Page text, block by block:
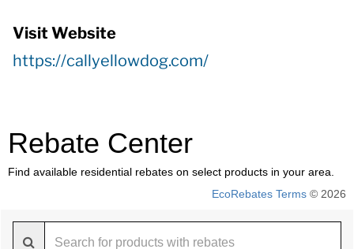
Visit Website
https://callyellowdog.com/
Rebate Center
Find available residential rebates on select products in your area.
EcoRebates Terms © 2026